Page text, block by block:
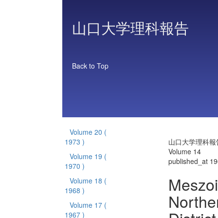
山口大学理科報告
Back to Top
Volume 20 (
1973 )
Volume 19 (
1970 )
Volume 18 (
1968 )
Volume 17 (
1967 )
山口大学理科報
Volume 14
published_at